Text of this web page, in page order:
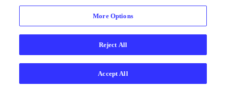
More Options
Reject All
Accept All